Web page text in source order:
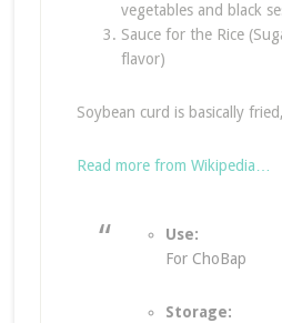
vegetables and black
Sauce for the Rice
flavor)
Soybean curd is basically
Read more from Wikipedia…
Use:
For ChoBap
Storage: